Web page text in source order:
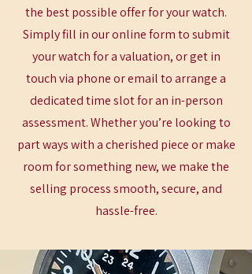
the best possible offer for your watch.
Simply fill in our online form to submit
your watch for a valuation, or get in
touch via phone or email to arrange a
dedicated time slot for an in-person
assessment. Whether you’re looking to
part ways with a cherished piece or make
room for something new, we make the
selling process smooth, secure, and
hassle-free.